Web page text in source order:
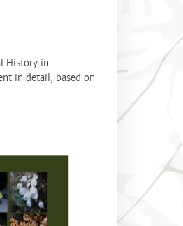
History in
in detail, based on